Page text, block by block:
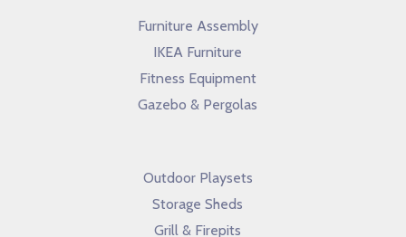
Furniture Assembly
IKEA Furniture
Fitness Equipment
Gazebo & Pergolas
Outdoor Playsets
Storage Sheds
Grill & Firepits